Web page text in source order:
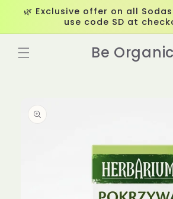
Skip to
content
🌿 Exclusive offer on all
use code SD at
Be Organic
information